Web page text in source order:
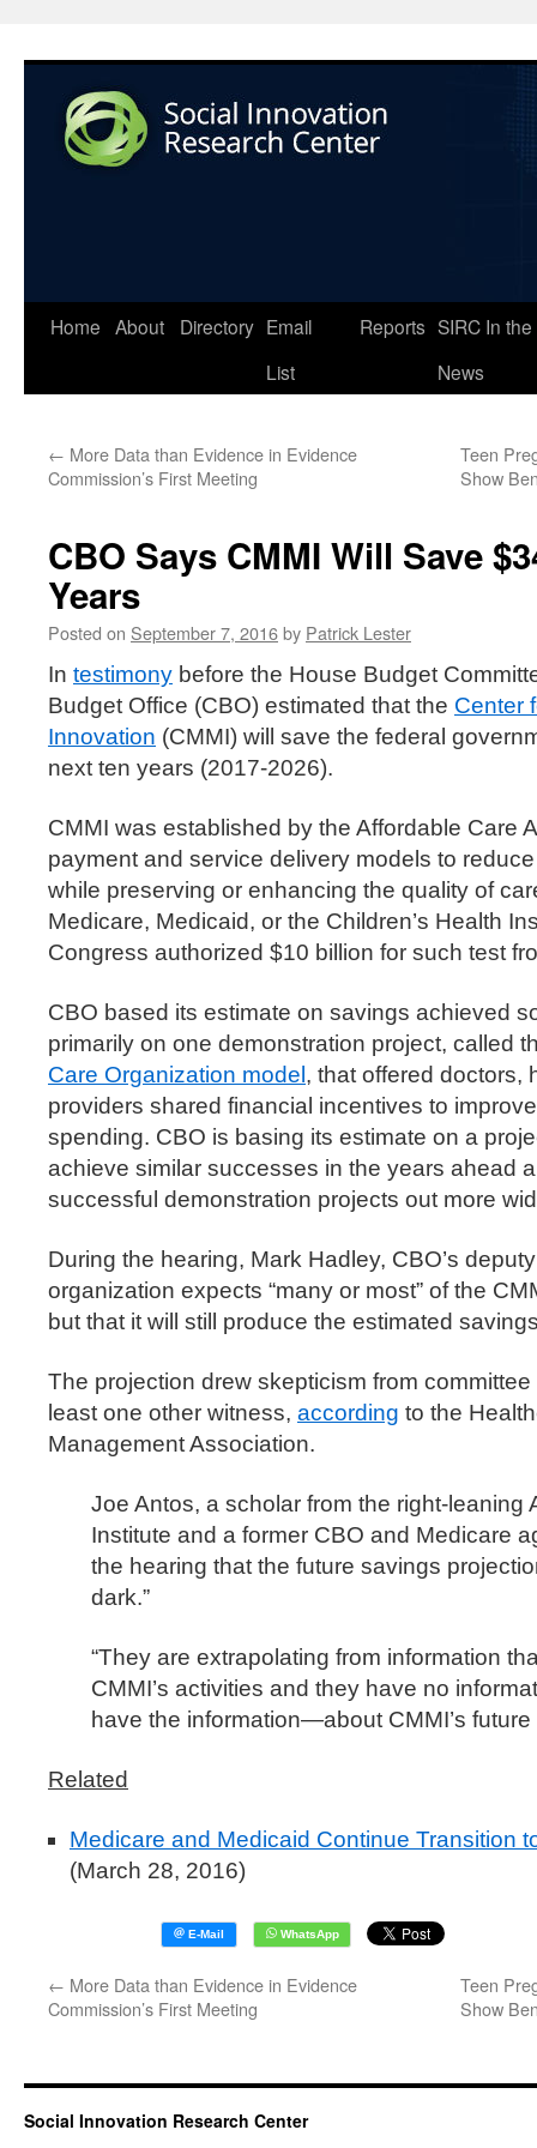
Home About Directory Email
List
Reports SIRC In the
News
← More Data than Evidence in Evidence
Commission’s First Meeting
Teen
Show
CBO Says CMMI Will Save
Years
Posted on September 7, 2016by Patrick Lester
In testimony before the House Budget
Budget Office (CBO) estimated that the Center
Innovation (CMMI) will save the federal
next ten years (2017-2026).
CMMI was established by the Affordable Care
payment and service delivery models to
while preserving or enhancing the quality of
Medicare, Medicaid, or the Children’s Health
Congress authorized $10 billion for such test
CBO based its estimate on savings achieved
primarily on one demonstration project, called
Care Organization model , that offered doctors,
providers shared financial incentives to
spending. CBO is basing its estimate on a
achieve similar successes in the years ahead
successful demonstration projects out more
During the hearing, Mark Hadley, CBO’s
organization expects “many or most” of the
but that it will still produce the estimated
The projection drew skepticism from
least one other witness, according to the
Management Association.
Joe Antos, a scholar from the right-leaning
Institute and a former CBO and Medicare
the hearing that the future savings
dark.”
“They are extrapolating from information
CMMI’s activities and they have no
have the information—about CMMI’s future
Related
Medicare and Medicaid Continue Transition
(March 28, 2016)
← More Data than Evidence in Evidence
Commission’s First Meeting
Teen
Show
Social Innovation Research Center